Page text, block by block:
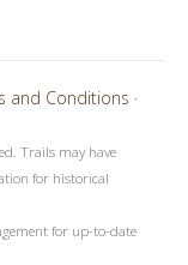
and Conditions ·
Trails may have
for historical
for up-to-date